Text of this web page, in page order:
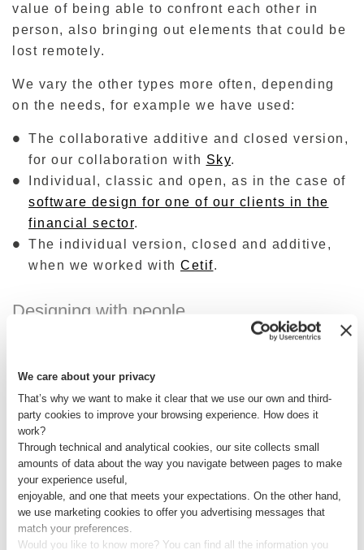
We care about your privacy
That’s why we want to make it clear that we use our own and third-
party cookies to improve your browsing experience. How does it
work?
Through technical and analytical cookies, our site collects small
amounts of data about the way you navigate between pages to make
your experience useful,
enjoyable, and one that meets your expectations. On the other hand,
we use marketing cookies to offer you advertising messages that
match your preferences.
Would you like to know more? You can find all the information you
value of being able to confront each other in
person, also bringing out elements that could be
lost remotely.
We vary the other types more often, depending
on the needs, for example we have used:
The collaborative additive and closed version,
for our collaboration with Sky.
Individual, classic and open, as in the case of
software design for one of our clients in the
financial sector.
The individual version, closed and additive,
when we worked with Cetif.
Designing with people
Each card sorting experience conducted for our
window wide open on a truth too often ignored:
what people really experience in everyday life
(with all that follows with respect to the
perception of a brand, an immense value ). It is
only in this way, by bringing the end users on
board the design, in each of its phases, that it is
possible to create not only information
architectures but entire experiences of value, for